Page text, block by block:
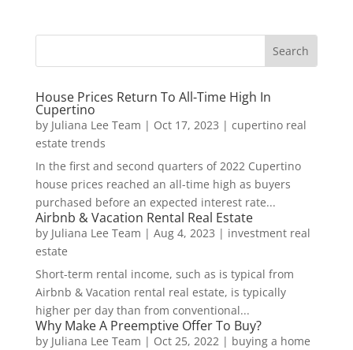
House Prices Return To All-Time High In
Cupertino
by Juliana Lee Team | Oct 17, 2023 | cupertino real
estate trends
In the first and second quarters of 2022 Cupertino
house prices reached an all-time high as buyers
purchased before an expected interest rate...
Airbnb & Vacation Rental Real Estate
by Juliana Lee Team | Aug 4, 2023 | investment real
estate
Short-term rental income, such as is typical from
Airbnb & Vacation rental real estate, is typically
higher per day than from conventional...
Why Make A Preemptive Offer To Buy?
by Juliana Lee Team | Oct 25, 2022| buying a home